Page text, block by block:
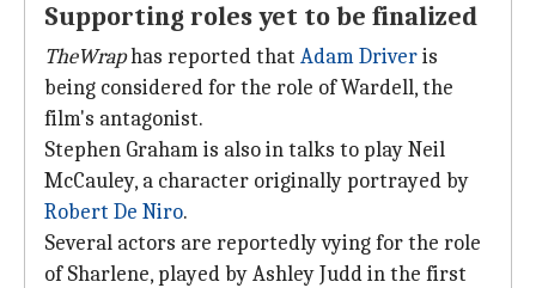
Supporting roles yet to be finalized
TheWraphas reported that Adam Driveris
being considered for the role of Wardell, the
film's antagonist.
Stephen Graham is also in talks to play Neil
McCauley, a character originally portrayed by
Robert De Niro.
Several actors are reportedly vying for the role
of Sharlene, played by Ashley Judd in the first